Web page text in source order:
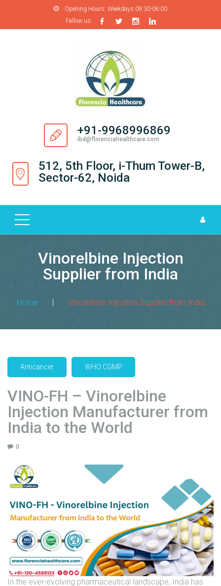
Opening Hours: Weekdays 09:30-06:00
Fallow us:
+91-9968996869
ibd@florenciahealthcare.com
512, 5th Floor, i-Thum Tower-B,
Sector-62, Noida
U
S
R
O
M
A
U
R
I
N
G
N
I
T
S
C
A
R
E
E
R
Vinorelbine Injection
Supplier from India
Home | Vinorelbine Injection Supplier from India
Anticancer WHO CGMP
VINO-FH – Vinorelbine
Injection Manufacturer from
India to the World
0
In the ever-evolving pharmaceutical landscape, India has